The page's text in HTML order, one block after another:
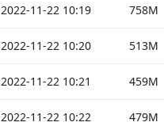
2022-11-22 10:19 758M
2022-11-22 10:20 513M
2022-11-22 10:21 459M
2022-11-22 10:22 479M